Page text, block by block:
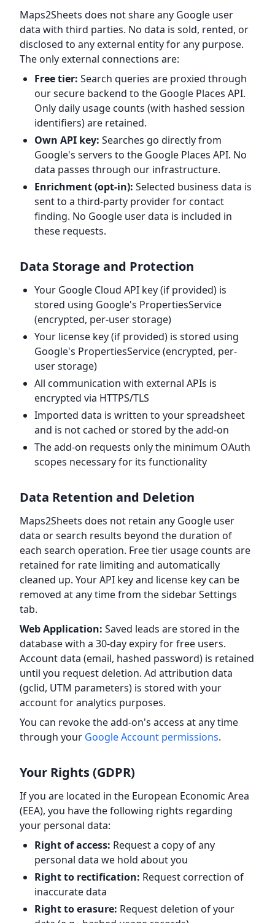
Maps2Sheets does not share any Google user
data with third parties. No data is sold, rented, or
disclosed to any external entity for any purpose.
The only external connections are:
Free tier: Search queries are proxied through
our secure backend to the Google Places API.
Only daily usage counts (with hashed session
identifiers) are retained.
Own API key: Searches go directly from
Google's servers to the Google Places API. No
data passes through our infrastructure.
Enrichment (opt-in): Selected business data is
sent to a third-party provider for contact
finding. No Google user data is included in
these requests.
Data Storage and Protection
Your Google Cloud API key (if provided) is
stored using Google's PropertiesService
(encrypted, per-user storage)
Your license key (if provided) is stored using
Google's PropertiesService (encrypted, per-
user storage)
All communication with external APIs is
encrypted via HTTPS/TLS
Imported data is written to your spreadsheet
and is not cached or stored by the add-on
The add-on requests only the minimum OAuth
scopes necessary for its functionality
Data Retention and Deletion
Maps2Sheets does not retain any Google user
data or search results beyond the duration of
each search operation. Free tier usage counts are
retained for rate limiting and automatically
cleaned up. Your API key and license key can be
removed at any time from the sidebar Settings
tab.
Web Application: Saved leads are stored in the
database with a 30-day expiry for free users.
Account data (email, hashed password) is retained
until you request deletion. Ad attribution data
(gclid, UTM parameters) is stored with your
account for analytics purposes.
You can revoke the add-on's access at any time
through your Google Account permissions.
Your Rights (GDPR)
If you are located in the European Economic Area
(EEA), you have the following rights regarding
your personal data:
Right of access: Request a copy of any
personal data we hold about you
Right to rectification: Request correction of
inaccurate data
Right to erasure: Request deletion of your